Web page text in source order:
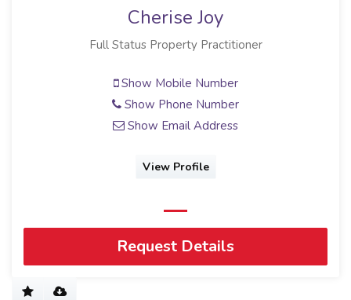
Cherise Joy
Full Status Property Practitioner
Show Mobile Number
Show Phone Number
Show Email Address
View Profile
Request Details